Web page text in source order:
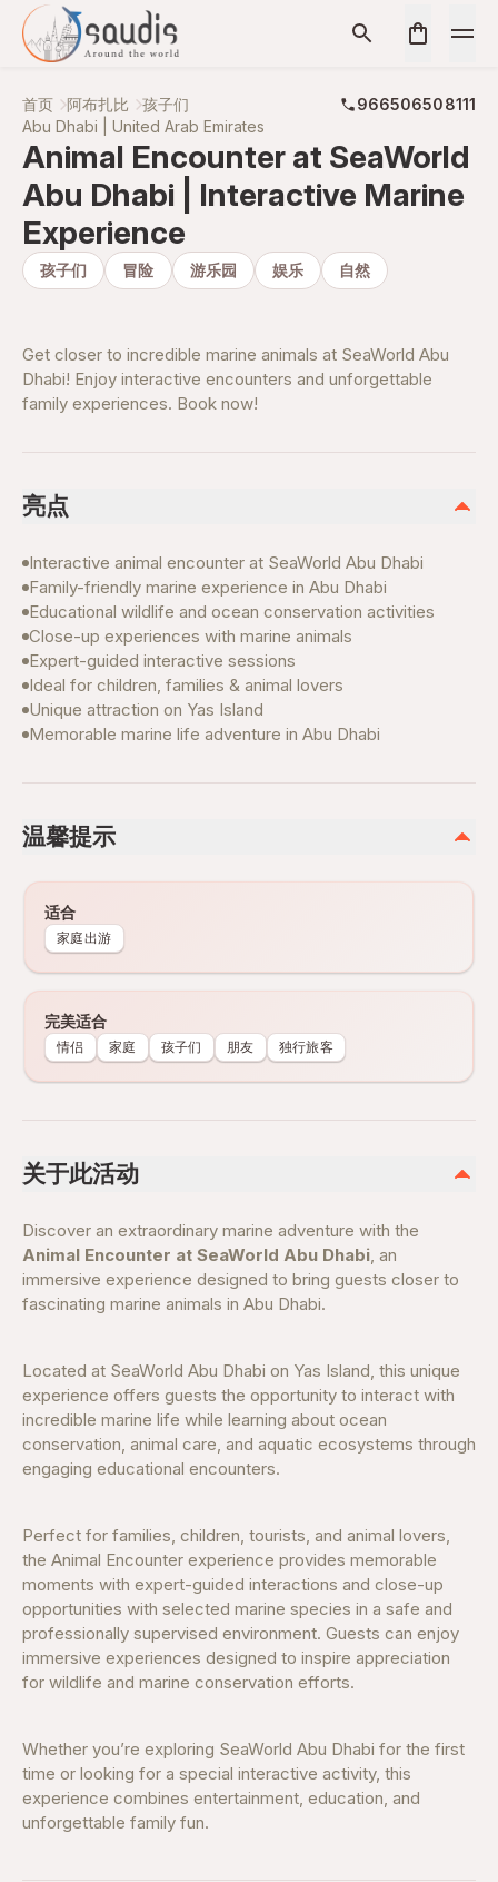
首页 阿布扎比 孩子们
966506508111
Abu Dhabi | United Arab Emirates
Animal Encounter at SeaWorld
Abu Dhabi | Interactive Marine
Experience
孩子们 冒险 游乐园 娱乐 自然
Get closer to incredible marine animals at SeaWorld Abu
Dhabi! Enjoy interactive encounters and unforgettable
family experiences. Book now!
亮点
Interactive animal encounter at SeaWorld Abu Dhabi
Family-friendly marine experience in Abu Dhabi
Educational wildlife and ocean conservation activities
Close-up experiences with marine animals
Expert-guided interactive sessions
Ideal for children, families & animal lovers
Unique attraction on Yas Island
Memorable marine life adventure in Abu Dhabi
温馨提示
适合
家庭出游
完美适合
情侣 家庭 孩子们 朋友 独行旅客
关于此活动
Discover an extraordinary marine adventure with the
Animal Encounter at SeaWorld Abu Dhabi, an
immersive experience designed to bring guests closer to
fascinating marine animals in Abu Dhabi.
Located at SeaWorld Abu Dhabi on Yas Island, this unique
experience offers guests the opportunity to interact with
incredible marine life while learning about ocean
conservation, animal care, and aquatic ecosystems through
engaging educational encounters.
Perfect for families, children, tourists, and animal lovers,
the Animal Encounter experience provides memorable
moments with expert-guided interactions and close-up
opportunities with selected marine species in a safe and
professionally supervised environment. Guests can enjoy
immersive experiences designed to inspire appreciation
for wildlife and marine conservation efforts.
Whether you’re exploring SeaWorld Abu Dhabi for the first
time or looking for a special interactive activity, this
experience combines entertainment, education, and
unforgettable family fun.